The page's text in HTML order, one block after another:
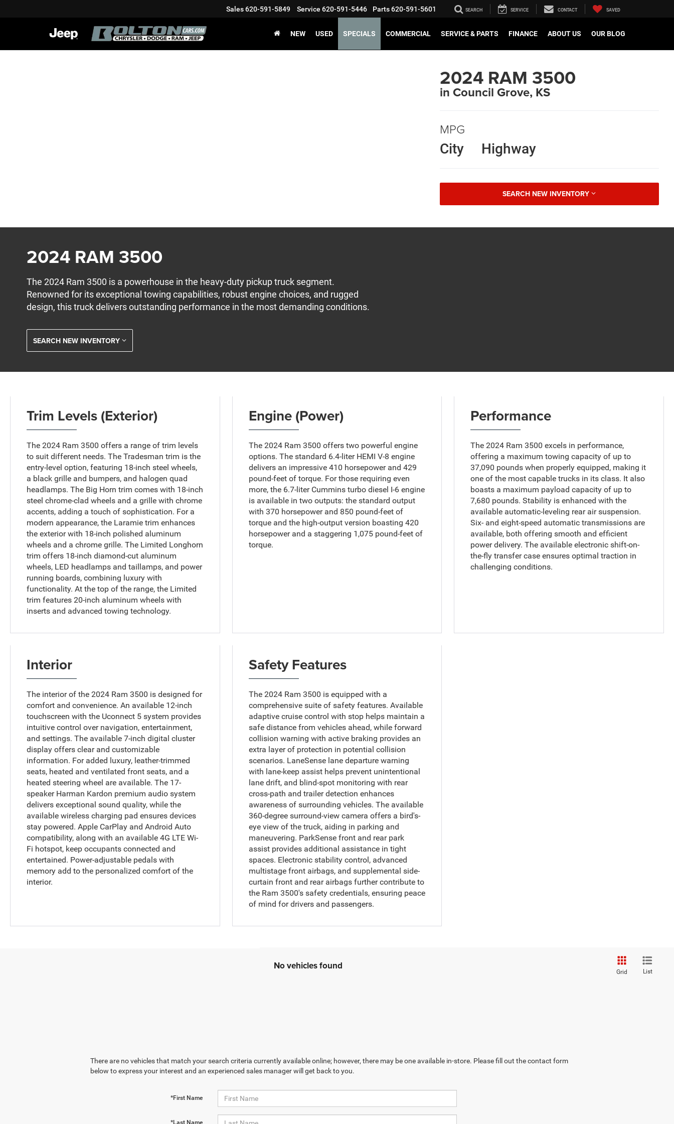
Sales620-591-5849 Service 620-591-5446 Parts620-591-5601 SEARCH SERVICE CONTACT SAVED
NEW USED SPECIALS COMMERCIAL SERVICE & PARTS FINANCE ABOUT US OUR BLOG
2024 RAM 3500
in Council Grove, KS
MPG
City
Highway
SEARCH NEW INVENTORY
2024 RAM 3500
The 2024 Ram 3500 is a powerhouse in the heavy-duty pickup truck segment.
Renowned for its exceptional towing capabilities, robust engine choices, and rugged
design, this truck delivers outstanding performance in the most demanding conditions.
SEARCH NEW INVENTORY
Trim Levels (Exterior)
The 2024 Ram 3500 offers a range of trim levels
to suit different needs. The Tradesman trim is the
entry-level option, featuring 18-inch steel wheels,
a black grille and bumpers, and halogen quad
headlamps. The Big Horn trim comes with 18-inch
steel chrome-clad wheels and a grille with chrome
accents, adding a touch of sophistication. For a
modern appearance, the Laramie trim enhances
the exterior with 18-inch polished aluminum
wheels and a chrome grille. The Limited Longhorn
trim offers 18-inch diamond-cut aluminum
wheels, LED headlamps and taillamps, and power
running boards, combining luxury with
functionality. At the top of the range, the Limited
trim features 20-inch aluminum wheels with
inserts and advanced towing technology.
Engine (Power)
The 2024 Ram 3500 offers two powerful engine
options. The standard 6.4-liter HEMI V-8 engine
delivers an impressive 410 horsepower and 429
pound-feet of torque. For those requiring even
more, the 6.7-liter Cummins turbo diesel I-6 engine
is available in two outputs: the standard output
with 370 horsepower and 850 pound-feet of
torque and the high-output version boasting 420
horsepower and a staggering 1,075 pound-feet of
torque.
Performance
The 2024 Ram 3500 excels in performance,
offering a maximum towing capacity of up to
37,090 pounds when properly equipped, making it
one of the most capable trucks in its class. It also
boasts a maximum payload capacity of up to
7,680 pounds. Stability is enhanced with the
available automatic-leveling rear air suspension.
Six- and eight-speed automatic transmissions are
available, both offering smooth and efficient
power delivery. The available electronic shift-on-
the-fly transfer case ensures optimal traction in
challenging conditions.
Interior
The interior of the 2024 Ram 3500 is designed for
comfort and convenience. An available 12-inch
touchscreen with the Uconnect 5 system provides
intuitive control over navigation, entertainment,
and settings. The available 7-inch digital cluster
display offers clear and customizable
information. For added luxury, leather-trimmed
seats, heated and ventilated front seats, and a
heated steering wheel are available. The 17-
speaker Harman Kardon premium audio system
delivers exceptional sound quality, while the
available wireless charging pad ensures devices
stay powered. Apple CarPlay and Android Auto
compatibility, along with an available 4G LTE Wi-
Fi hotspot, keep occupants connected and
entertained. Power-adjustable pedals with
memory add to the personalized comfort of the
interior.
Safety Features
The 2024 Ram 3500 is equipped with a
comprehensive suite of safety features. Available
adaptive cruise control with stop helps maintain a
safe distance from vehicles ahead, while forward
collision warning with active braking provides an
extra layer of protection in potential collision
scenarios. LaneSense lane departure warning
with lane-keep assist helps prevent unintentional
lane drift, and blind-spot monitoring with rear
cross-path and trailer detection enhances
awareness of surrounding vehicles. The available
360-degree surround-view camera offers a bird's-
eye view of the truck, aiding in parking and
maneuvering. ParkSense front and rear park
assist provides additional assistance in tight
spaces. Electronic stability control, advanced
multistage front airbags, and supplemental side-
curtain front and rear airbags further contribute to
the Ram 3500's safety credentials, ensuring peace
of mind for drivers and passengers.
No vehicles found
Grid List
There are no vehicles that match your search criteria currently available online; however, there may be one available in-store. Please fill out the contact form
below to express your interest and an experienced sales manager will get back to you.
*First Name
*Last Name